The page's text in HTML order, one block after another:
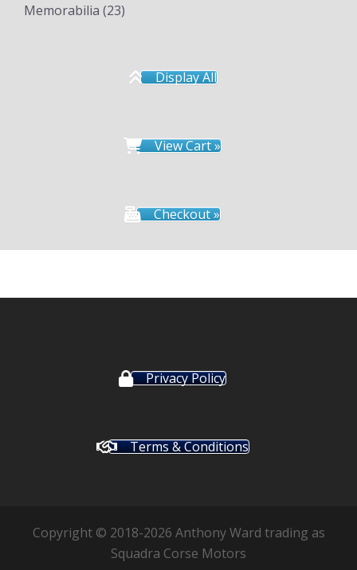
Memorabilia (23)
Display All
View Cart »
Checkout »
Privacy Policy
Terms & Conditions
Copyright © 2018-2026 Anthony Ward trading as
Squadra Corse Motors